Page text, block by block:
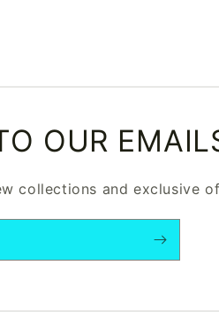
OUR
collections and exclusive